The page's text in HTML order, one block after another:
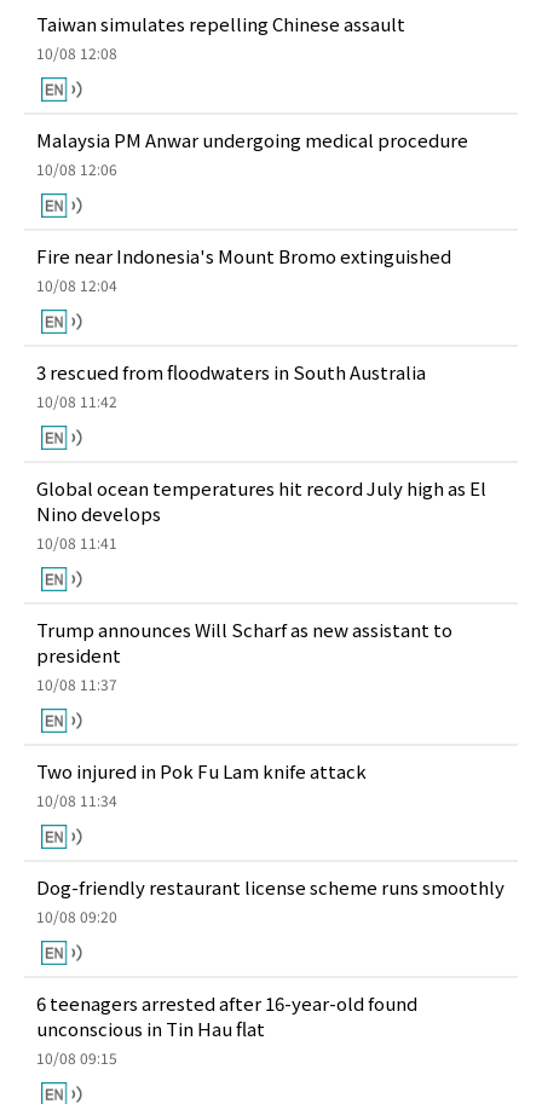
Taiwan simulates repelling Chinese assault
10/08 12:08
Malaysia PM Anwar undergoing medical procedure
10/08 12:06
Fire near Indonesia's Mount Bromo extinguished
10/08 12:04
3 rescued from floodwaters in South Australia
10/08 11:42
Global ocean temperatures hit record July high as El
Nino develops
10/08 11:41
Trump announces Will Scharf as new assistant to
president
10/08 11:37
Two injured in Pok Fu Lam knife attack
10/08 11:34
Dog-friendly restaurant license scheme runs smoothly
10/08 09:20
6 teenagers arrested after 16-year-old found
unconscious in Tin Hau flat
10/08 09:15